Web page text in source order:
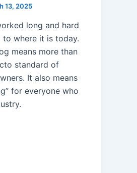
13, 2025
long and hard
where it is today.
means more than
standard of
It also means
for everyone who